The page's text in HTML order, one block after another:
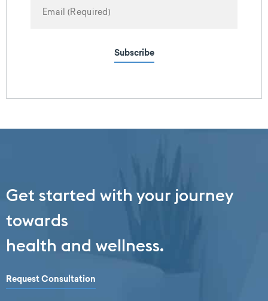
Subscribe
Get started with your journey
towards
health and wellness.
Request Consultation